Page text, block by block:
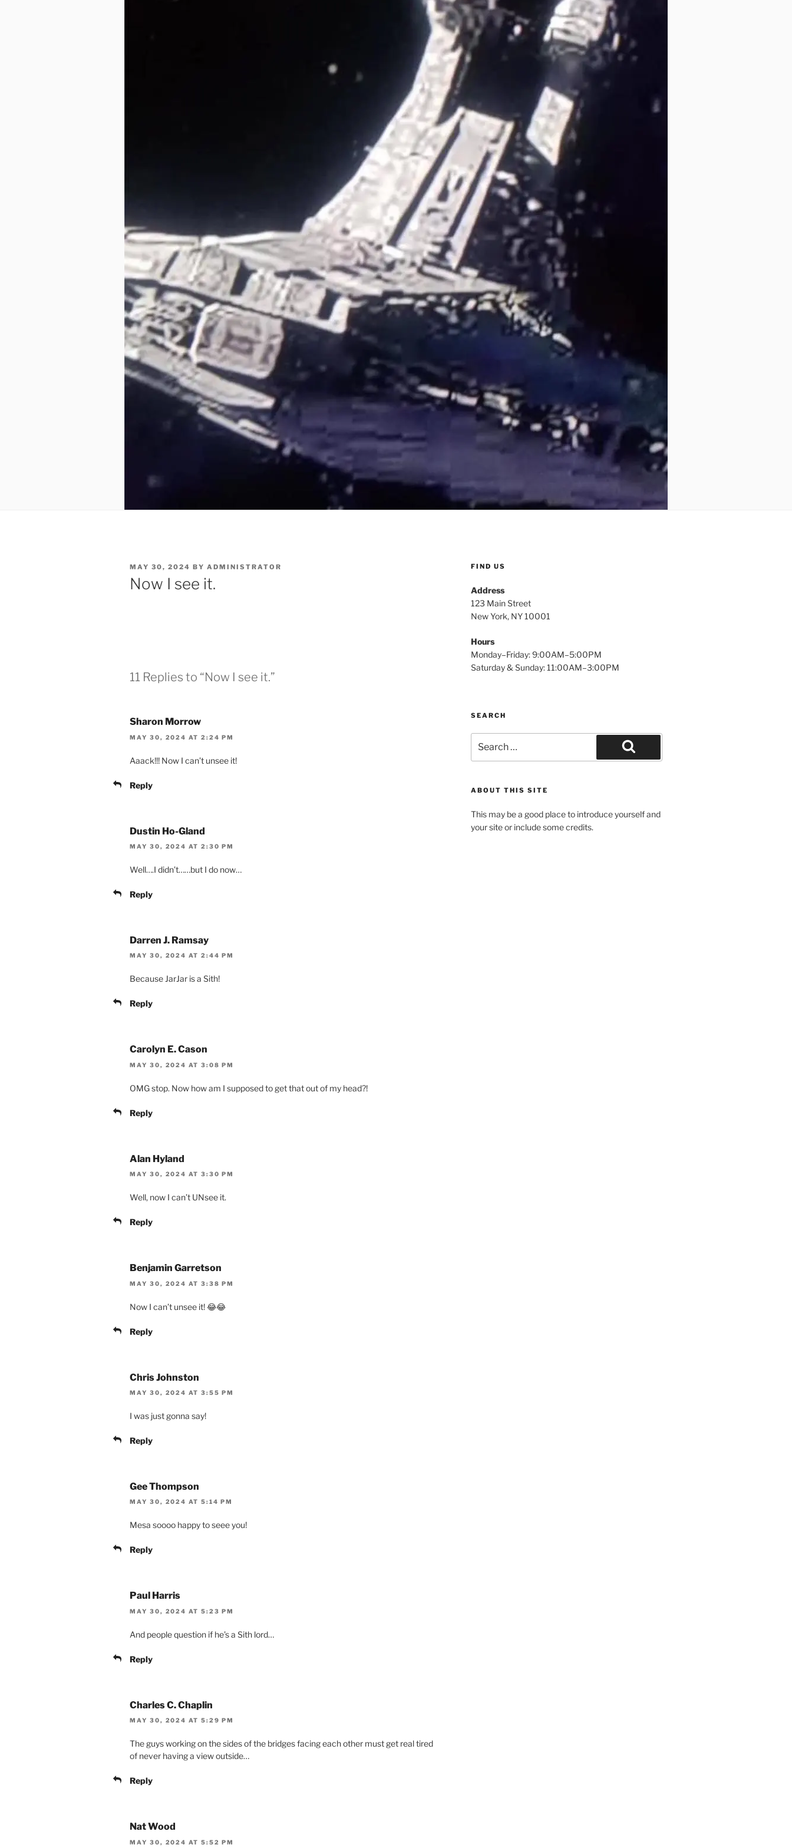
POSTED
ON
MAY 30, 2024 BY ADMINISTRATOR
Now I see it.
11 Replies to “Now I see it.”
Sharon Morrow
MAY 30, 2024 AT 2:24 PM
Aaack!!! Now I can’t unsee it!
Reply
Dustin Ho-Gland
MAY 30, 2024 AT 2:30 PM
Well….I didn’t……but I do now…
Reply
Darren J. Ramsay
MAY 30, 2024 AT 2:44 PM
Because JarJar is a Sith!
Reply
Carolyn E. Cason
MAY 30, 2024 AT 3:08 PM
OMG stop. Now how am I supposed to get that out of my head?!
Reply
Alan Hyland
MAY 30, 2024 AT 3:30 PM
Well, now I can’t UNsee it.
Reply
Benjamin Garretson
MAY 30, 2024 AT 3:38 PM
Now I can’t unsee it! 😂😂
Reply
Chris Johnston
MAY 30, 2024 AT 3:55 PM
I was just gonna say!
Reply
Gee Thompson
MAY 30, 2024 AT 5:14 PM
Mesa soooo happy to seee you!
Reply
Paul Harris
MAY 30, 2024 AT 5:23 PM
And people question if he’s a Sith lord…
Reply
Charles C. Chaplin
MAY 30, 2024 AT 5:29 PM
The guys working on the sides of the bridges facing each other must get real tired
of never having a view outside…
Reply
Nat Wood
MAY 30, 2024 AT 5:52 PM
FIND US
Address
123 Main Street
New York, NY 10001
Hours
Monday–Friday: 9:00AM–5:00PM
Saturday & Sunday: 11:00AM–3:00PM
SEARCH
for:
Search
ABOUT THIS SITE
This may be a good place to introduce yourself and
your site or include some credits.